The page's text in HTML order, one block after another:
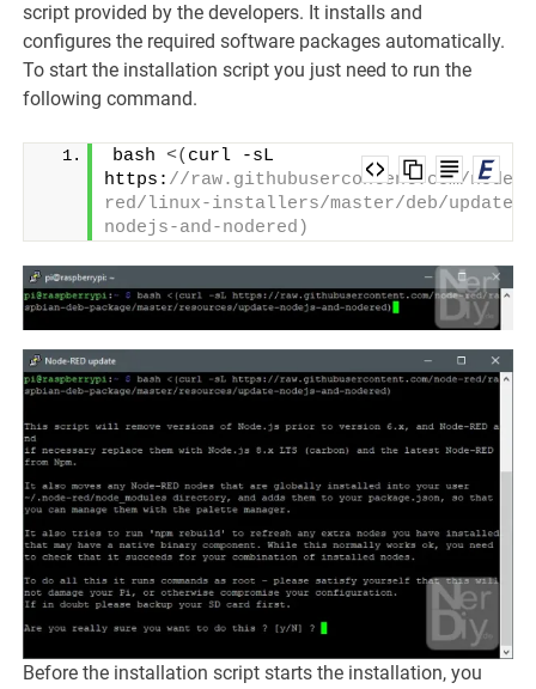
script provided by the developers. It installs and
configures the required software packages automatically.
To start the installation script you just need to run the
following command.
bash <( curl -sL
https: //raw.githubusercontent.com/node-
red/linux-installers/master/deb/update-
nodejs-and-nodered)
Before the installation script starts the installation, you